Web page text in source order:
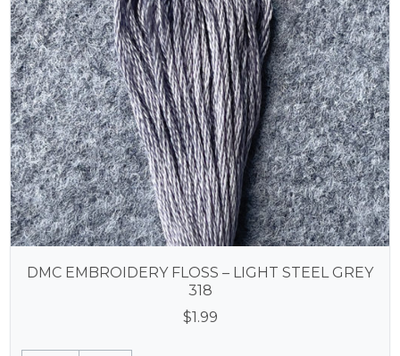
DMC EMBROIDERY FLOSS – LIGHT STEEL GREY
318
$1.99